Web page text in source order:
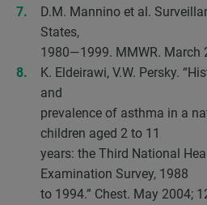
D.M. Mannino et al.
States,
1980—1999. MMWR. March
K. Eldeirawi, V.W. Persky.
and
prevalence of asthma in a
children aged 2 to 11
years: the Third National
Examination Survey, 1988
to 1994.” Chest. May 2004;